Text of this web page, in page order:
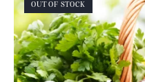
OUT OF STOCK